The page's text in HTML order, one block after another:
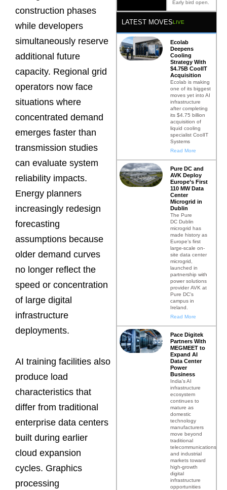
construction phases
while developers
simultaneously reserve
additional future
capacity. Regional grid
operators now face
situations where
concentrated demand
emerges faster than
transmission studies
can evaluate system
reliability impacts.
Energy planners
increasingly redesign
forecasting
assumptions because
older demand curves
no longer reflect the
speed or concentration
of large digital
infrastructure
deployments.
AI training facilities also
produce load
characteristics that
differ from traditional
enterprise data centers
built during earlier
cloud expansion
cycles. Graphics
processing
Early bird open.
LATEST MOVESLIVE
Ecolab
Deepens
Cooling
Strategy With
$4.75B CoolIT
Acquisition
Ecolab is making
one of its biggest
moves yet into AI
infrastructure
after completing
its $4.75 billion
acquisition of
liquid cooling
specialist CoolIT
Systems
Read More
Pure DC and
AVK Deploy
Europe’s First
110 MW Data
Center
Microgrid in
Dublin
The Pure
DC Dublin
microgrid has
made history as
Europe’s first
large-scale on-
site data center
microgrid,
launched in
partnership with
power solutions
provider AVK at
Pure DC’s
campus in
Ireland.
Read More
Pace Digitek
Partners With
MEGMEET to
Expand AI
Data Center
Power
Business
India’s AI
infrastructure
ecosystem
continues to
mature as
domestic
technology
manufacturers
move beyond
traditional
telecommunications
and industrial
markets toward
high-growth
digital
infrastructure
opportunities